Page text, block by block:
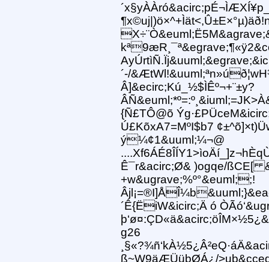
´-/
Â]&ecirc;Kú_½$ÌÊº¬+¨±y?
{Ñ£TÔ@õ
Ú£KõxA7=MºI$b7
ý¼¢1&uuml;¼¬@
Ê¯r&acirc;Ø& )ogqe/ßCE[
+w&ugrave;%º°&euml;;!
´Ê{ËiW&icirc;Ä ó
g26
ß~W9äÆÜüþØÁ¿/